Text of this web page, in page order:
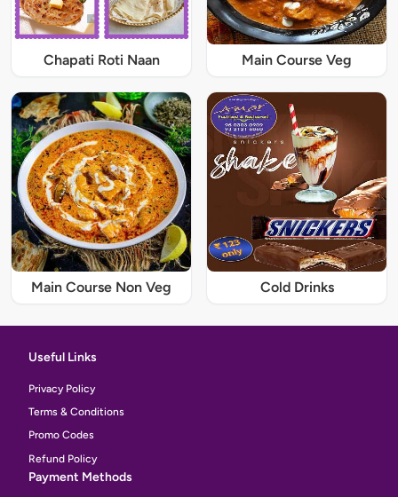
Chapati Roti Naan Main Course Veg
Main Course Non Veg Cold Drinks
Useful Links
Privacy Policy
Terms & Conditions
Promo Codes
Refund Policy
Payment Methods